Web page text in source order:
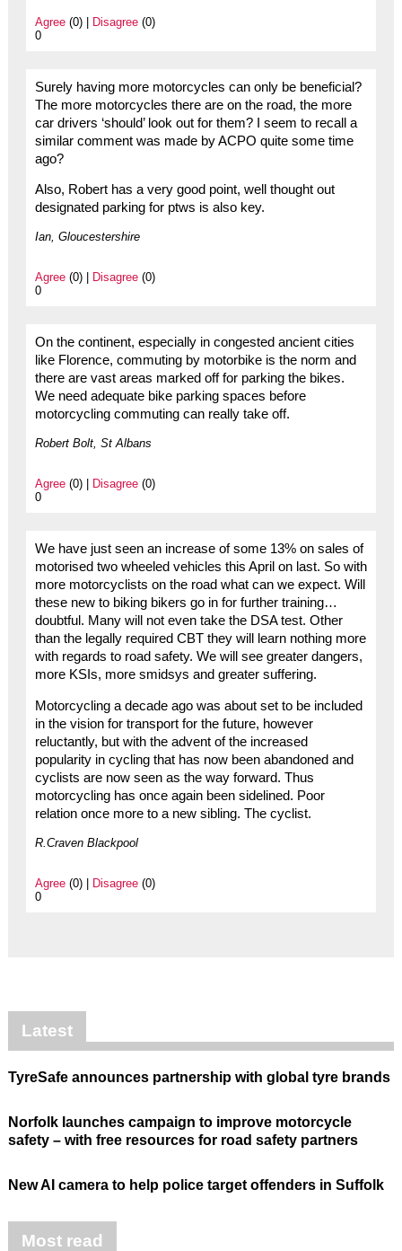
Agree(0) | Disagree(0)
0
Surely having more motorcycles can only be beneficial?
The more motorcycles there are on the road, the more
car drivers ‘should’ look out for them? I seem to recall a
similar comment was made by ACPO quite some time
ago?
Also, Robert has a very good point, well thought out
designated parking for ptws is also key.
Ian, Gloucestershire
Agree(0) | Disagree(0)
0
On the continent, especially in congested ancient cities
like Florence, commuting by motorbike is the norm and
there are vast areas marked off for parking the bikes.
We need adequate bike parking spaces before
motorcycling commuting can really take off.
Robert Bolt, St Albans
Agree(0) | Disagree(0)
0
We have just seen an increase of some 13% on sales of
motorised two wheeled vehicles this April on last. So with
more motorcyclists on the road what can we expect. Will
these new to biking bikers go in for further training…
doubtful. Many will not even take the DSA test. Other
than the legally required CBT they will learn nothing more
with regards to road safety. We will see greater dangers,
more KSIs, more smidsys and greater suffering.
Motorcycling a decade ago was about set to be included
in the vision for transport for the future, however
reluctantly, but with the advent of the increased
popularity in cycling that has now been abandoned and
cyclists are now seen as the way forward. Thus
motorcycling has once again been sidelined. Poor
relation once more to a new sibling. The cyclist.
R.Craven Blackpool
Agree(0) | Disagree(0)
0
Latest
TyreSafe announces partnership with global tyre brands
Norfolk launches campaign to improve motorcycle
safety – with free resources for road safety partners
New AI camera to help police target offenders in Suffolk
Most read